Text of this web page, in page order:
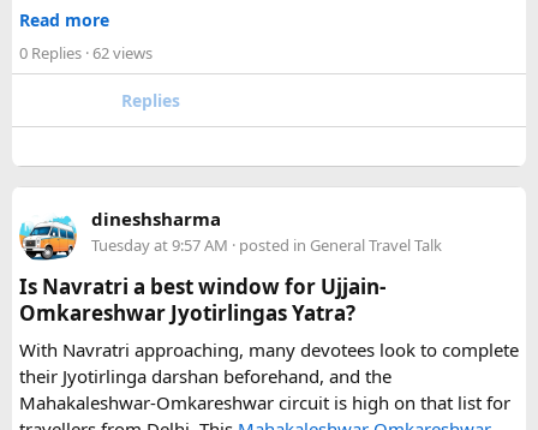
With a private transfer, you can arrange a pickup from the
to Disneyland Paris without changing trains or handling
luggage between connections. This can be particularly
luggage allowance, child-seat availability, pickup
arrangements, waiting time, and total price. These details
can make a significant difference to the overall travel
experience.
If you are comparing options, you can also explore
Disney24Cab’s Disneyland Paris transfer service
understand what a private airport-to-Disneyland journey
Read more
0 Replies · 62 views
Replies
dineshsharma
Tuesday at 9:57 AM · posted in General Travel Talk
Is Navratri a best window for Ujjain-
Omkareshwar Jyotirlingas Yatra?
With Navratri approaching, many devotees look to complete
their Jyotirlinga darshan beforehand, and the
Mahakaleshwar-Omkareshwar circuit is high on that list for